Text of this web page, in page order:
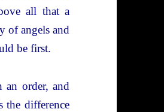
all that a
of angels and
be first.
an order, and
the difference